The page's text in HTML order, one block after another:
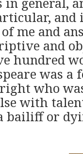
and
me and
and
hundred
was
who
with
bailiff or